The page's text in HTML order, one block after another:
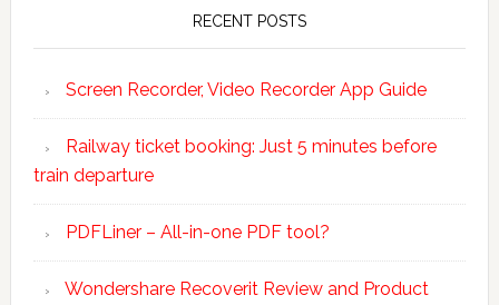
RECENT POSTS
Screen Recorder, Video Recorder App Guide
Railway ticket booking: Just 5 minutes before
train departure
PDFLiner – All-in-one PDF tool?
Wondershare Recoverit Review and Product